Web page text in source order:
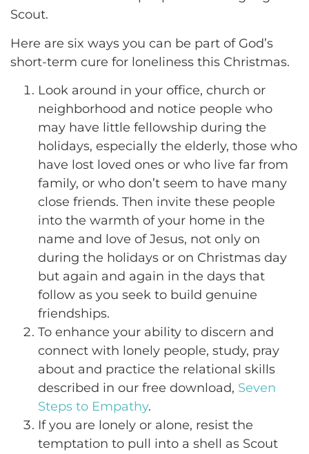
Scout.
Here are six ways you can be part of God’s
short-term cure for loneliness this Christmas.
Look around in your office, church or
neighborhood and notice people who
may have little fellowship during the
holidays, especially the elderly, those who
have lost loved ones or who live far from
family, or who don’t seem to have many
close friends. Then invite these people
into the warmth of your home in the
name and love of Jesus, not only on
during the holidays or on Christmas day
but again and again in the days that
follow as you seek to build genuine
friendships.
To enhance your ability to discern and
connect with lonely people, study, pray
about and practice the relational skills
described in our free download, Seven
Steps to Empathy.
If you are lonely or alone, resist the
temptation to pull into a shell as Scout